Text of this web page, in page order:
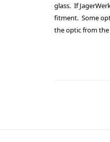
glass. If
fitment. Some
the optic from